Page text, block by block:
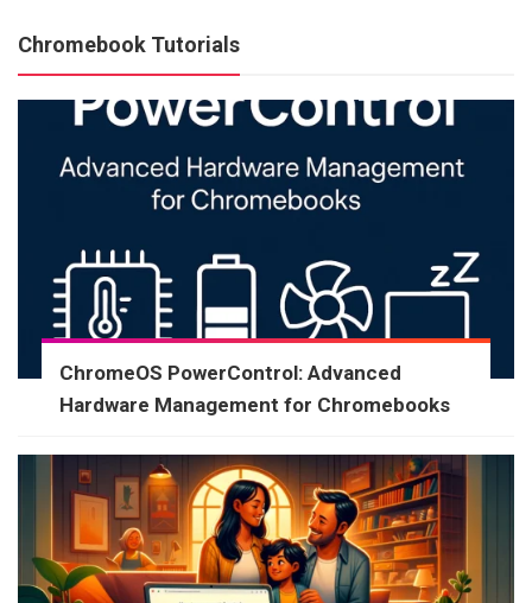
Chromebook Tutorials
ChromeOS PowerControl: Advanced
Hardware Management for Chromebooks